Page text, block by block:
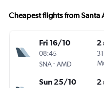
Cheapest flights from Santa
Fri 16/10
08:45
SNA-AMD
2
Sun 25/10 2